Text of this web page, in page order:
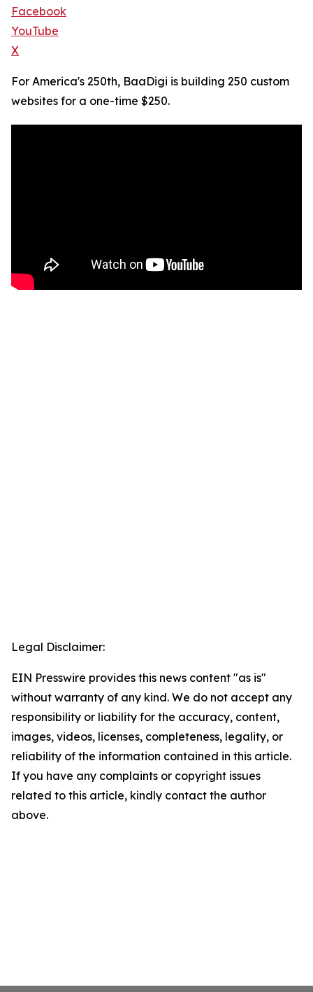
Facebook
YouTube
X
For America's 250th, BaaDigi is building 250 custom
websites for a one-time $250.
Legal Disclaimer:
EIN Presswire provides this news content "as is"
without warranty of any kind. We do not accept any
responsibility or liability for the accuracy, content,
images, videos, licenses, completeness, legality, or
reliability of the information contained in this article.
If you have any complaints or copyright issues
related to this article, kindly contact the author
above.